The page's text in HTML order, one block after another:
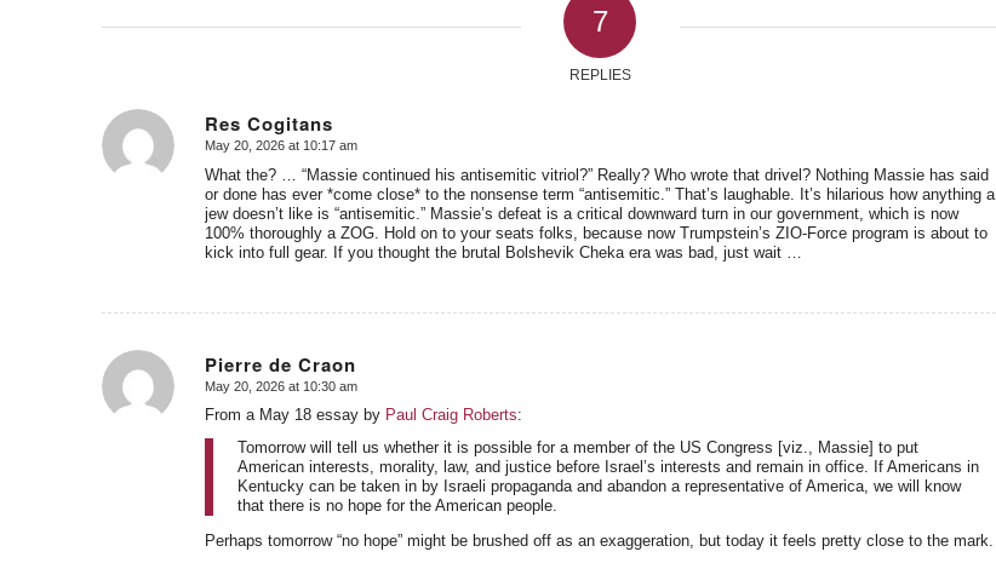
7
REPLIES
Res Cogitans
says:
May 20, 2026 at 10:17 am
What the? … “Massie continued his antisemitic vitriol?” Really? Who wrote that drivel? Nothing Massie has said
or done has ever *come close* to the nonsense term “antisemitic.” That’s laughable. It’s hilarious how anything a
jew doesn’t like is “antisemitic.” Massie’s defeat is a critical downward turn in our government, which is now
100% thoroughly a ZOG. Hold on to your seats folks, because now Trumpstein’s ZIO-Force program is about to
kick into full gear. If you thought the brutal Bolshevik Cheka era was bad, just wait …
Pierre de Craon
says:
May 20, 2026 at 10:30 am
From a May 18 essay by Paul Craig Roberts:
Tomorrow will tell us whether it is possible for a member of the US Congress [viz., Massie] to put
American interests, morality, law, and justice before Israel’s interests and remain in office. If Americans in
Kentucky can be taken in by Israeli propaganda and abandon a representative of America, we will know
that there is no hope for the American people.
Perhaps tomorrow “no hope” might be brushed off as an exaggeration, but today it feels pretty close to the mark.